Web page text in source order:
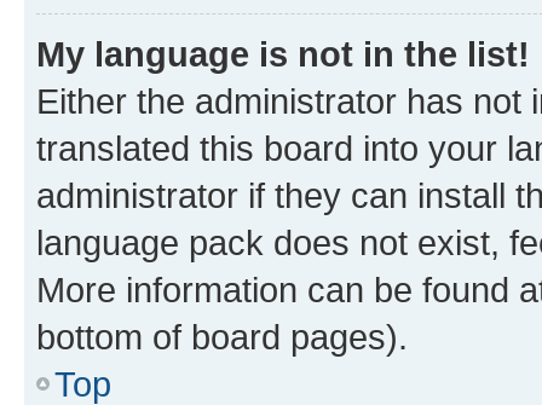
My language is not in the list!
Either the administrator has not
translated this board into your
administrator if they can install
language pack does not exist,
More information can be found
bottom of board pages).
Top